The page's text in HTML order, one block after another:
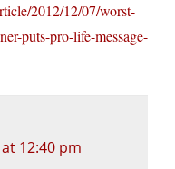
2012/12/07/worst-
puts-pro-life-message-
12:40 pm